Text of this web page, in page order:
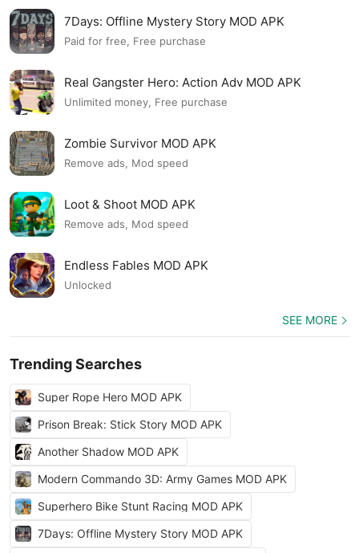
7Days: Offline Mystery Story MOD APK
Paid for free, Free purchase
Real Gangster Hero: Action Adv MOD APK
Unlimited money, Free purchase
Zombie Survivor MOD APK
Remove ads, Mod speed
Loot & Shoot MOD APK
Remove ads, Mod speed
Endless Fables MOD APK
Unlocked
SEE MORE
Trending Searches
Super Rope Hero MOD APK
Prison Break: Stick Story MOD APK
Another Shadow MOD APK
Modern Commando 3D: Army Games MOD APK
Superhero Bike Stunt Racing MOD APK
7Days: Offline Mystery Story MOD APK